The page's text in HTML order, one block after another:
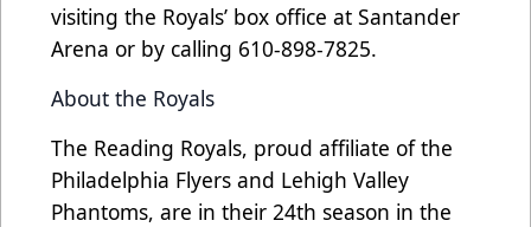
visiting the Royals’ box office at Santander
Arena or by calling 610-898-7825.
About the Royals
The Reading Royals, proud affiliate of the
Philadelphia Flyers and Lehigh Valley
Phantoms, are in their 24th season in the